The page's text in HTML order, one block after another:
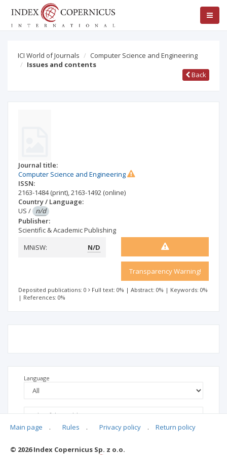
ICI World of Journals
Computer Science and Engineering
Issues and contents
Back
Journal title:
Computer Science and Engineering
ISSN:
2163-1484(print),2163-1492 (online)
Country / Language:
US / n/d
Publisher:
Scientific & Academic Publishing
MNiSW:
N/D
Transparency Warning!
Deposited publications: 0 Full text: 0% | Abstract: 0% | Keywords: 0%
| References: 0%
Language
Main page . Rules . Privacy policy . Return policy
© 2026 Index Copernicus Sp. z o.o.